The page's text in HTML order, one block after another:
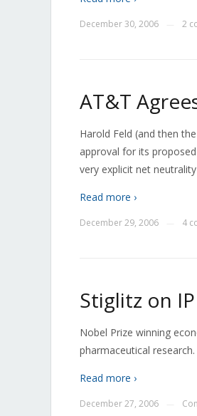
December 30, 2006 2
AT&T
Harold Feld (and then
approval for its
very explicit net
Read more ›
December 29, 2006 4
Stiglitz on IP
Nobel Prize winning
pharmaceutical research.
Read more ›
December 27, 2006